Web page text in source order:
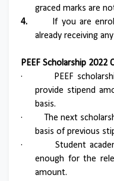
graced marks are
4.
If you are
already receiving
PEEF Scholarship 2022
·
PEEF
provide stipend
basis.
·
The next
basis of previous
·
Student
enough for the
amount.